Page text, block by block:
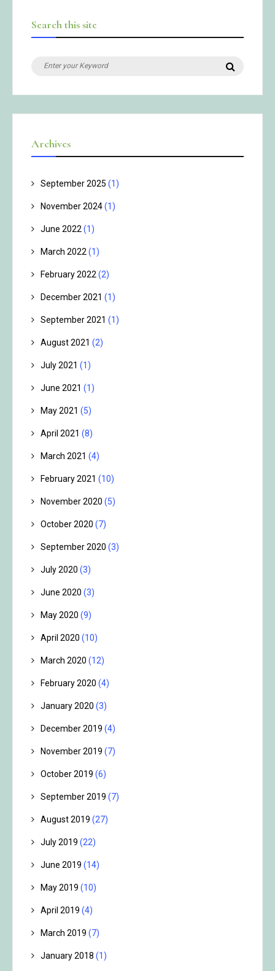
Search this site
Search
Archives
September 2025 (1)
November 2024(1)
June 2022(1)
March 2022(1)
February 2022(2)
December 2021 (1)
September 2021 (1)
August 2021 (2)
July 2021 (1)
June 2021 (1)
May 2021 (5)
April 2021 (8)
March 2021 (4)
February 2021 (10)
November 2020 (5)
October 2020 (7)
September 2020 (3)
July 2020 (3)
June 2020 (3)
May 2020 (9)
April 2020 (10)
March 2020 (12)
February 2020 (4)
January 2020 (3)
December 2019 (4)
November 2019 (7)
October 2019 (6)
September 2019 (7)
August 2019 (27)
July 2019 (22)
June 2019 (14)
May 2019 (10)
April 2019 (4)
March 2019 (7)
January 2018 (1)